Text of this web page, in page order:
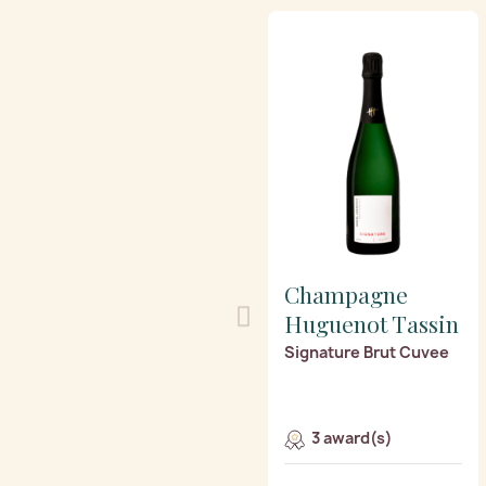
Champagne
Huguenot Tassin
Signature Brut Cuvee
3 award(s)